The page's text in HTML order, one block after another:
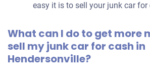
easy it is to sell your junk car for
What can I do to get more
sell my junk car for cash in
Hendersonville?